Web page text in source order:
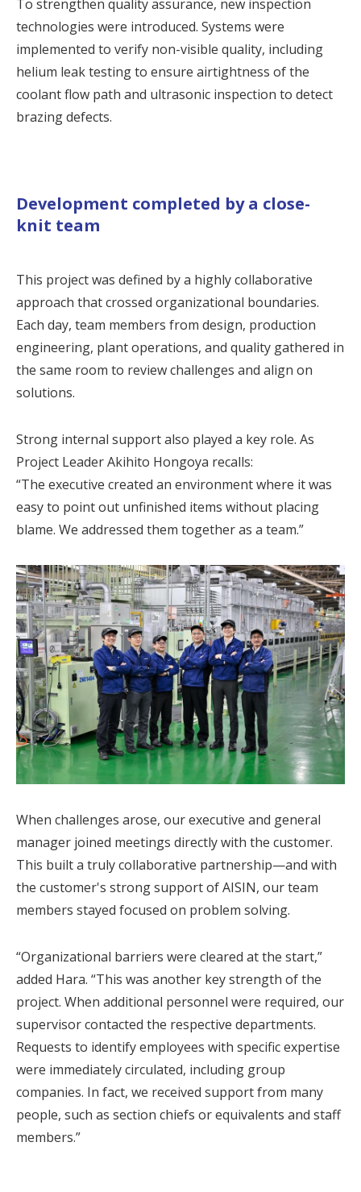
To strengthen quality assurance, new inspection
technologies were introduced. Systems were
implemented to verify non-visible quality, including
helium leak testing to ensure airtightness of the
coolant flow path and ultrasonic inspection to detect
brazing defects.
Development completed by a close-
knit team
This project was defined by a highly collaborative
approach that crossed organizational boundaries.
Each day, team members from design, production
engineering, plant operations, and quality gathered in
the same room to review challenges and align on
solutions.
Strong internal support also played a key role. As
Project Leader Akihito Hongoya recalls:
“The executive created an environment where it was
easy to point out unfinished items without placing
blame. We addressed them together as a team.”
When challenges arose, our executive and general
manager joined meetings directly with the customer.
This built a truly collaborative partnership—and with
the customer's strong support of AISIN, our team
members stayed focused on problem solving.
“Organizational barriers were cleared at the start,”
added Hara. “This was another key strength of the
project. When additional personnel were required, our
supervisor contacted the respective departments.
Requests to identify employees with specific expertise
were immediately circulated, including group
companies. In fact, we received support from many
people, such as section chiefs or equivalents and staff
members.”